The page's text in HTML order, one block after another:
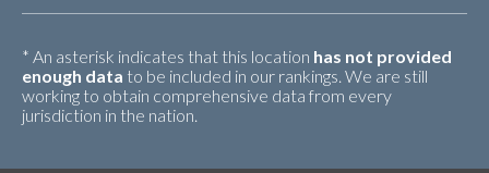
* An asterisk indicates that this location has not provided
enough data to be included in our rankings. We are still
working to obtain comprehensive data from every
jurisdiction in the nation.